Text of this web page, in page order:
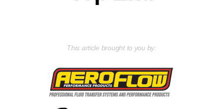
This article brought to you by: